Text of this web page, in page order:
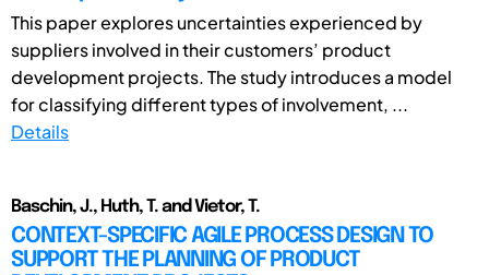
This paper explores uncertainties experienced by
suppliers involved in their customers’ product
development projects. The study introduces a model
for classifying different types of involvement, ...
Details
Baschin, J., Huth, T. and Vietor, T.
CONTEXT-SPECIFIC AGILE PROCESS DESIGN TO
SUPPORT THE PLANNING OF PRODUCT